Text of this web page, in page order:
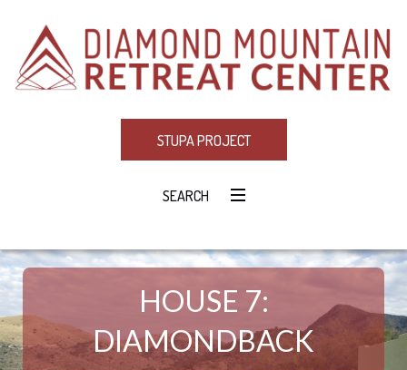
STUPA PROJECT
SEARCH
HOUSE 7:
DIAMONDBACK